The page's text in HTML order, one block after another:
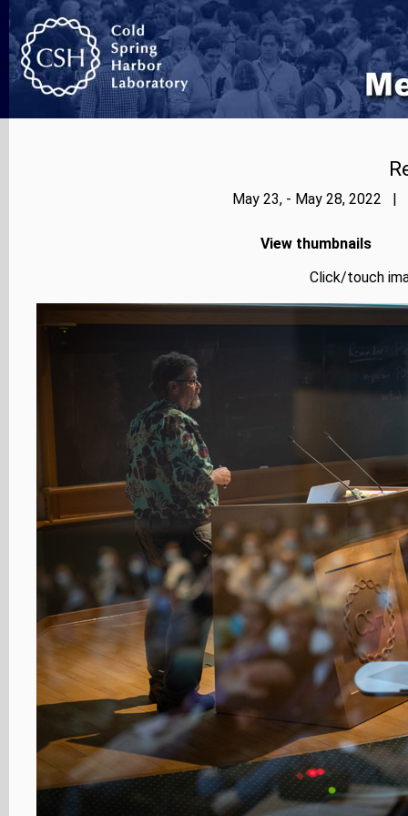
May 23, - May 28, 2022 |
View thumbnails
Click/touch